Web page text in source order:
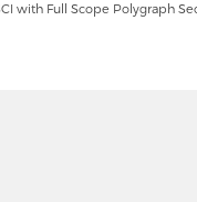
with Full Scope Polygraph